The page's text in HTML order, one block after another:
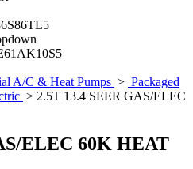
A/C & Heat Pumps > Packaged
> 2.5T 13.4 SEER GAS/ELEC
ELEC 60K HEAT